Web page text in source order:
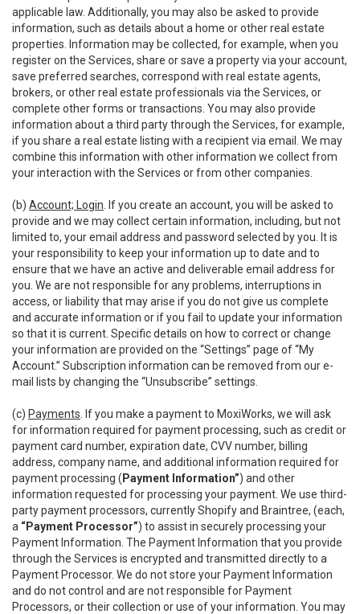
applicable law. Additionally, you may also be asked to provide
information, such as details about a home or other real estate
properties. Information may be collected, for example, when you
register on the Services, share or save a property via your account,
save preferred searches, correspond with real estate agents,
brokers, or other real estate professionals via the Services, or
complete other forms or transactions. You may also provide
information about a third party through the Services, for example,
if you share a real estate listing with a recipient via email. We may
combine this information with other information we collect from
your interaction with the Services or from other companies.
(b) Account; Login . If you create an account, you will be asked to
provide and we may collect certain information, including, but not
limited to, your email address and password selected by you. It is
your responsibility to keep your information up to date and to
ensure that we have an active and deliverable email address for
you. We are not responsible for any problems, interruptions in
access, or liability that may arise if you do not give us complete
and accurate information or if you fail to update your information
so that it is current. Specific details on how to correct or change
your information are provided on the “Settings” page of “My
Account.” Subscription information can be removed from our e-
mail lists by changing the “Unsubscribe” settings.
(c) Payments . If you make a payment to MoxiWorks, we will ask
for information required for payment processing, such as credit or
payment card number, expiration date, CVV number, billing
address, company name, and additional information required for
payment processing ( Payment Information”) and other
information requested for processing your payment. We use third-
party payment processors, currently Shopify and Braintree, (each,
a “Payment Processor”) to assist in securely processing your
Payment Information. The Payment Information that you provide
through the Services is encrypted and transmitted directly to a
Payment Processor. We do not store your Payment Information
and do not control and are not responsible for Payment
Processors, or their collection or use of your information. You may